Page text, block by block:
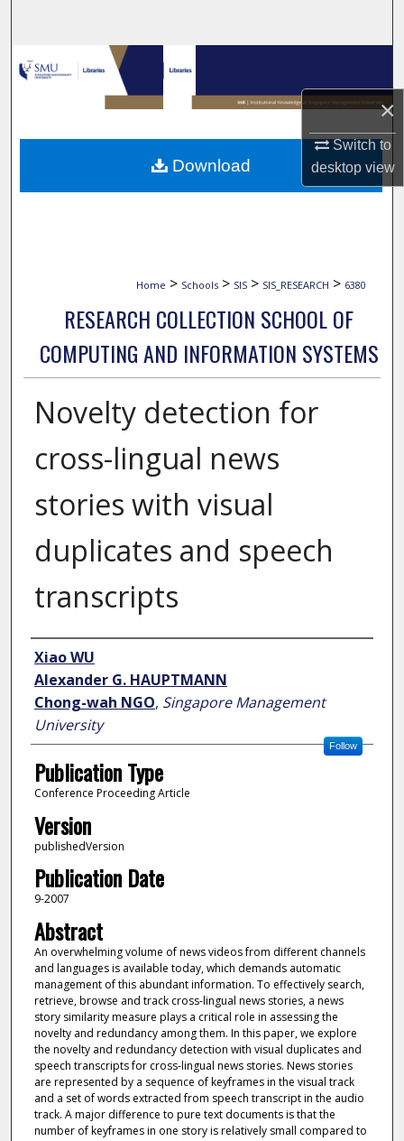
×
Switch to
desktopview
Browse Collections
My Account
About
Home > Schools > SIS > SIS_RESEARCH > 6380
RESEARCH COLLECTION SCHOOL OF
COMPUTING AND INFORMATION SYSTEMS
Novelty detection for
cross-lingual news
stories with visual
duplicates and speech
transcripts
Author
Xiao WU
Alexander G. HAUPTMANN
Chong-wah NGO, Singapore Management
University
Follow
Publication Type
Conference Proceeding Article
Version
publishedVersion
Publication Date
9-2007
Abstract
An overwhelming volume of news videos from different channels
and languages is available today, which demands automatic
management of this abundant information. To effectively search,
retrieve, browse and track cross-lingual news stories, a news
story similarity measure plays a critical role in assessing the
novelty and redundancy among them. In this paper, we explore
the novelty and redundancy detection with visual duplicates and
speech transcripts for cross-lingual news stories. News stories
are represented by a sequence of keyframes in the visual track
and a set of words extracted from speech transcript in the audio
track. A major difference to pure text documents is that the
number of keyframes in one story is relatively small compared to
Download